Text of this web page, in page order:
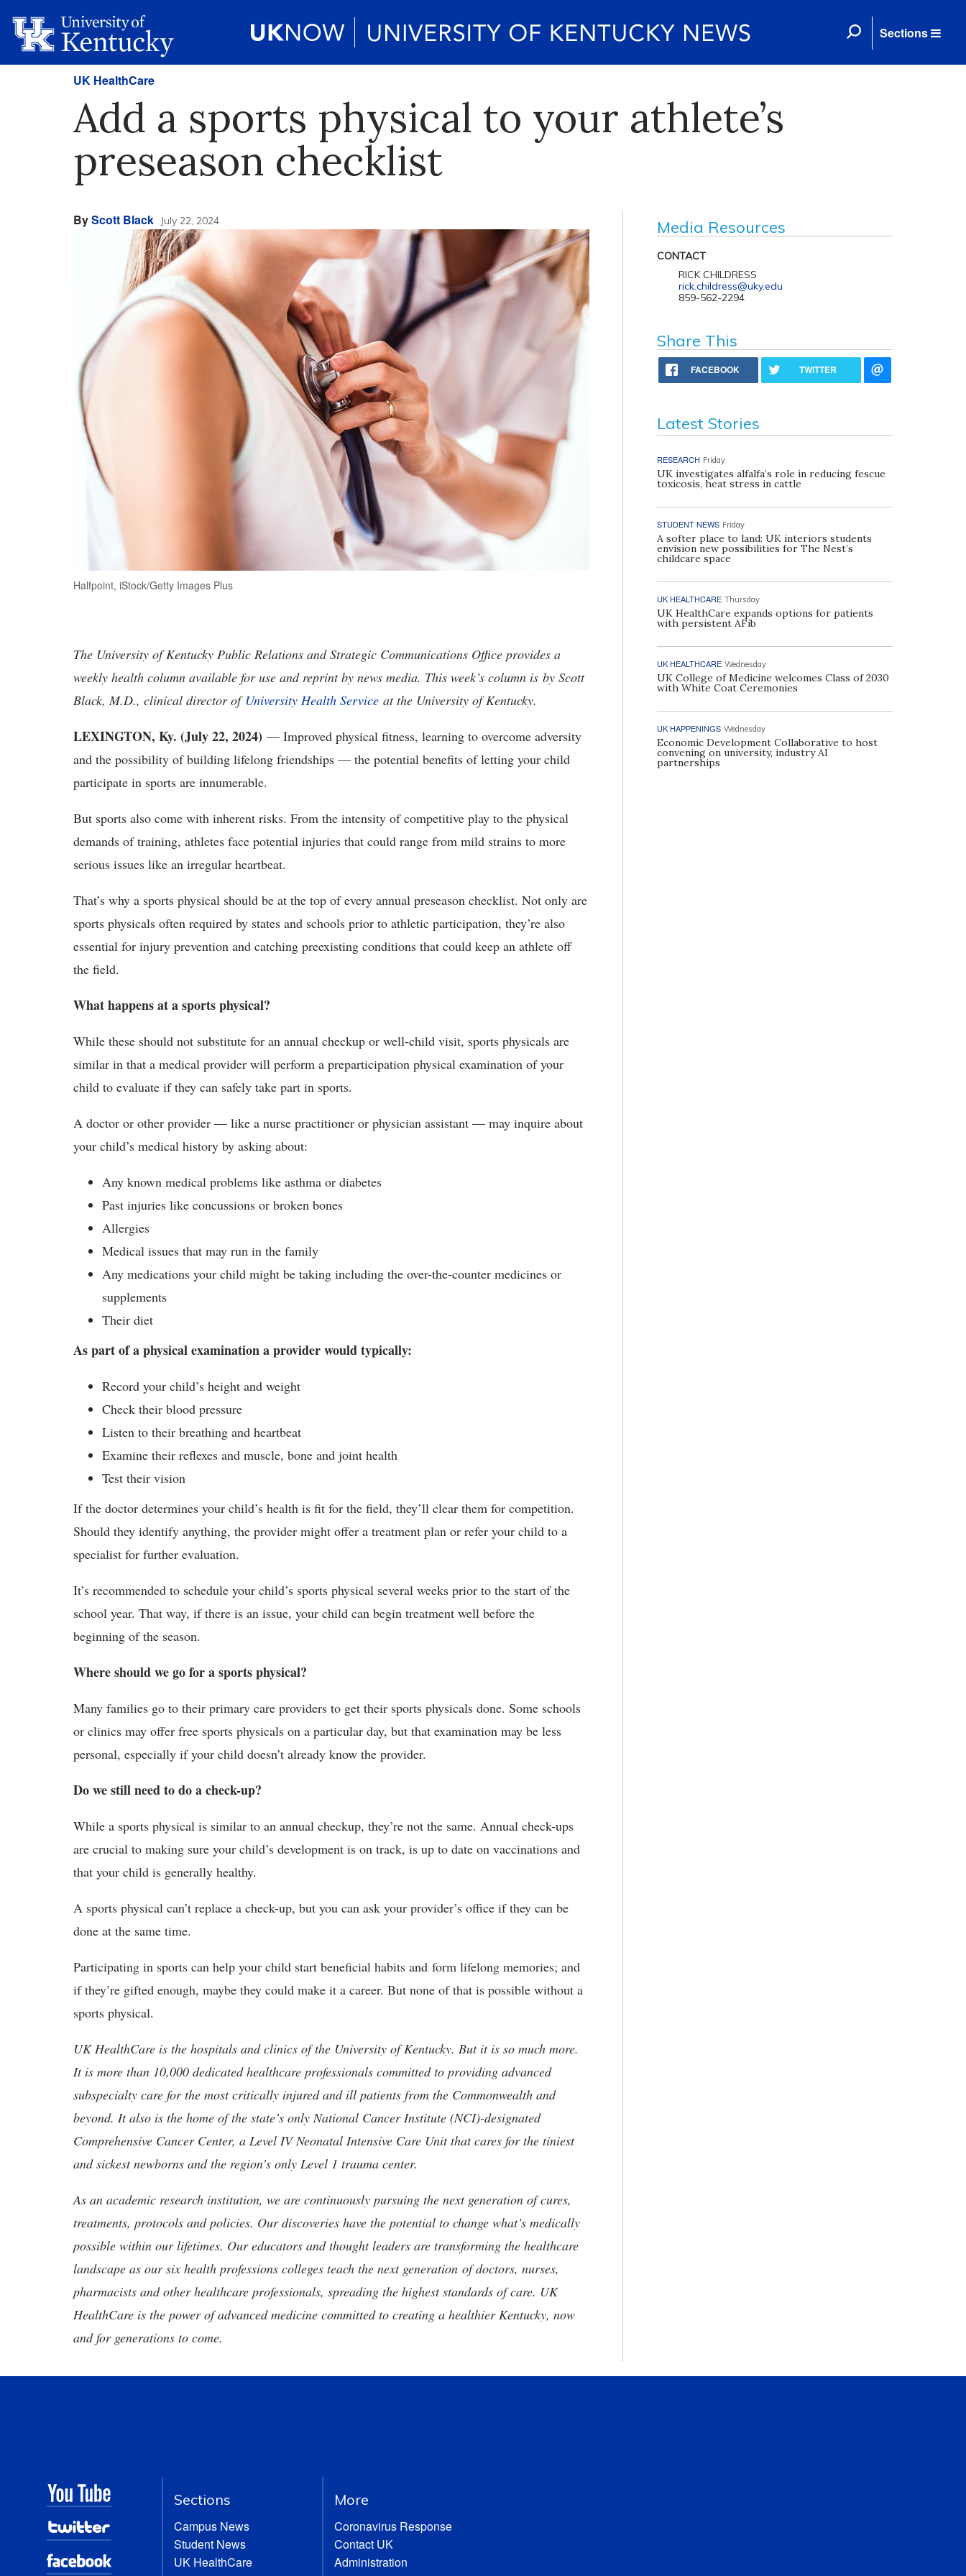
Sections
UK HealthCare
Add a sports physical to your athlete’s
preseason checklist
ByScott Black July 22, 2024
Halfpoint, iStock/Getty Images Plus
The University of Kentucky Public Relations and Strategic Communications Office provides a
weekly health column available for use and reprint by news media. This week’s column is by Scott
Black, M.D., clinical director ofUniversity Health Service at the University of Kentucky.
LEXINGTON, Ky. (July 22, 2024) — Improved physical fitness, learning to overcome adversity
and the possibility of building lifelong friendships — the potential benefits of letting your child
participate in sports are innumerable.
But sports also come with inherent risks. From the intensity of competitive play to the physical
demands of training, athletes face potential injuries that could range from mild strains to more
serious issues like an irregular heartbeat.
That’s why a sports physical should be at the top of every annual preseason checklist. Not only are
sports physicals often required by states and schools prior to athletic participation, they’re also
essential for injury prevention and catching preexisting conditions that could keep an athlete off
the field.
What happens at a sports physical?
While these should not substitute for an annual checkup or well-child visit, sports physicals are
similar in that a medical provider will perform a preparticipation physical examination of your
child to evaluate if they can safely take part in sports.
A doctor or other provider — like a nurse practitioner or physician assistant — may inquire about
your child’s medical history by asking about:
Any known medical problems like asthma or diabetes
Past injuries like concussions or broken bones
Allergies
Medical issues that may run in the family
Any medications your child might be taking including the over-the-counter medicines or
supplements
Their diet
As part of a physical examination a provider would typically:
Record your child’s height and weight
Check their blood pressure
Listen to their breathing and heartbeat
Examine their reflexes and muscle, bone and joint health
Test their vision
If the doctor determines your child’s health is fit for the field, they’ll clear them for competition.
Should they identify anything, the provider might offer a treatment plan or refer your child to a
specialist for further evaluation.
It’s recommended to schedule your child’s sports physical several weeks prior to the start of the
school year. That way, if there is an issue, your child can begin treatment well before the
beginning of the season.
Where should we go for a sports physical?
Many families go to their primary care providers to get their sports physicals done. Some schools
or clinics may offer free sports physicals on a particular day, but that examination may be less
personal, especially if your child doesn’t already know the provider.
Do we still need to do a check-up?
While a sports physical is similar to an annual checkup, they’re not the same. Annual check-ups
are crucial to making sure your child’s development is on track, is up to date on vaccinations and
that your child is generally healthy.
A sports physical can’t replace a check-up, but you can ask your provider’s office if they can be
done at the same time.
Participating in sports can help your child start beneficial habits and form lifelong memories; and
if they’re gifted enough, maybe they could make it a career. But none of that is possible without a
sports physical.
UK HealthCare is the hospitals and clinics of the University of Kentucky. But it is so much more.
It is more than 10,000 dedicated healthcare professionals committed to providing advanced
subspecialty care for the most critically injured and ill patients from the Commonwealth and
beyond. It also is the home of the state’s only National Cancer Institute (NCI)-designated
Comprehensive Cancer Center, a Level IV Neonatal Intensive Care Unit that cares for the tiniest
and sickest newborns and the region’s only Level 1 trauma center.
As an academic research institution, we are continuously pursuing the next generation of cures,
treatments, protocols and policies. Our discoveries have the potential to change what’s medically
possible within our lifetimes. Our educators and thought leaders are transforming the healthcare
landscape as our six health professions colleges teach the next generation of doctors, nurses,
pharmacists and other healthcare professionals, spreading the highest standards of care. UK
HealthCare is the power of advanced medicine committed to creating a healthier Kentucky, now
and for generations to come.
Media Resources
CONTACT
RICK CHILDRESS
rick.childress@uky.edu
859-562-2294
Share This
FACEBOOK TWITTER
Latest Stories
RESEARCH Friday
UK investigates alfalfa’s role in reducing fescue
toxicosis, heat stress in cattle
STUDENT NEWS Friday
A softer place to land: UK interiors students
envision new possibilities for The Nest’s
childcare space
UK HEALTHCARE Thursday
UK HealthCare expands options for patients
with persistent AFib
UK HEALTHCARE Wednesday
UK College of Medicine welcomes Class of 2030
with White Coat Ceremonies
UK HAPPENINGS Wednesday
Economic Development Collaborative to host
convening on university, industry AI
partnerships
Sections
Campus News
Student News
UK HealthCare
More
Coronavirus Response
Contact UK
Administration